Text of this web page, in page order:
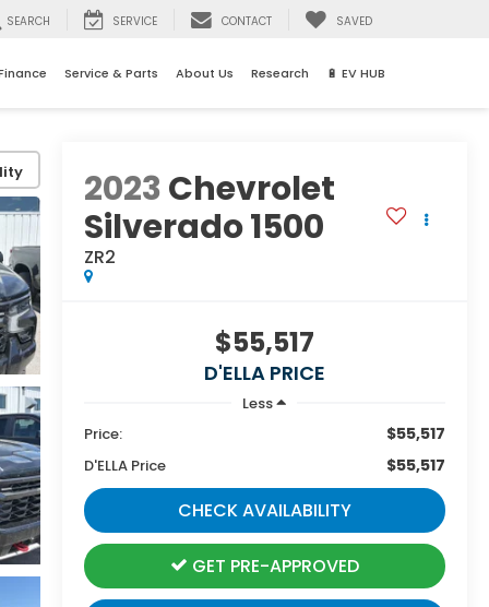
SEARCH SERVICE CONTACT SAVED
Service & Parts About Us Research 🔋 EV HUB
2023Chevrolet
Silverado 1500
ZR2
$55,517
D'ELLA PRICE
Less
Price:
$55,517
D'ELLA Price $55,517
CHECK AVAILABILITY
GET PRE-APPROVED